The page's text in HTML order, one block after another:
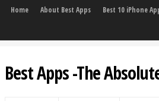
Home About Best Apps Best 10 iPhone
Best Apps -The